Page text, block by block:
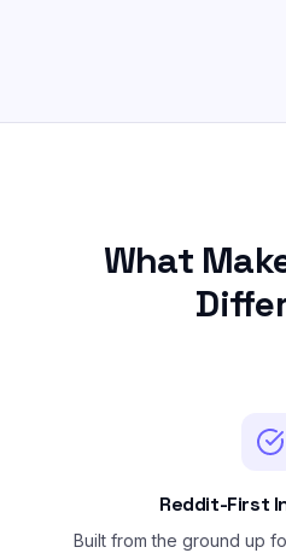
What
Reddit-First
Built from the ground up